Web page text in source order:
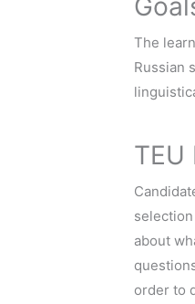
The
Russian
TEU
about
order to